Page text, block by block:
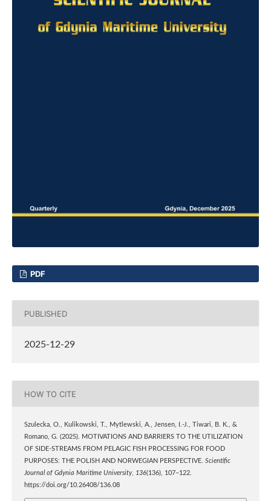
PDF
PUBLISHED
2025-12-29
HOW TO CITE
Szulecka, O., Kulikowski, T., Mytlewski, A., Jensen, I.-J., Tiwari, B. K., &
Romano, G. (2025). MOTIVATIONS AND BARRIERS TO THE UTILIZATION
OF SIDE-STREAMS FROM PELAGIC FISH PROCESSING FOR FOOD
PURPOSES: THE POLISH AND NORWEGIAN PERSPECTIVE. Scientific
Journal of Gdynia Maritime University, 136(136), 107–122.
https://doi.org/10.26408/136.08